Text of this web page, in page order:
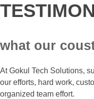
what our
At Gokul Tech Solutions,
our efforts, hard work,
organized team effort.